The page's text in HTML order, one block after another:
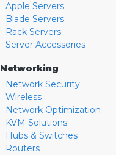
Apple Servers
Blade Servers
Rack Servers
Server Accessories
Networking
Network Security
Wireless
Network Optimization
KVM Solutions
Hubs & Switches
Routers